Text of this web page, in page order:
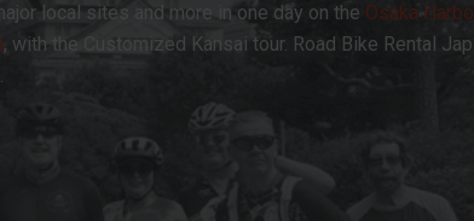
local sites and more in one day on the Osaka
, with the Customized Kansai tour. Road Bike Rental